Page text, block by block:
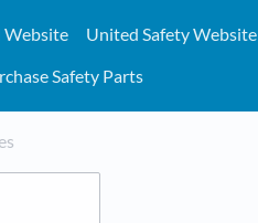
Website
United Safety Website
Safety Parts